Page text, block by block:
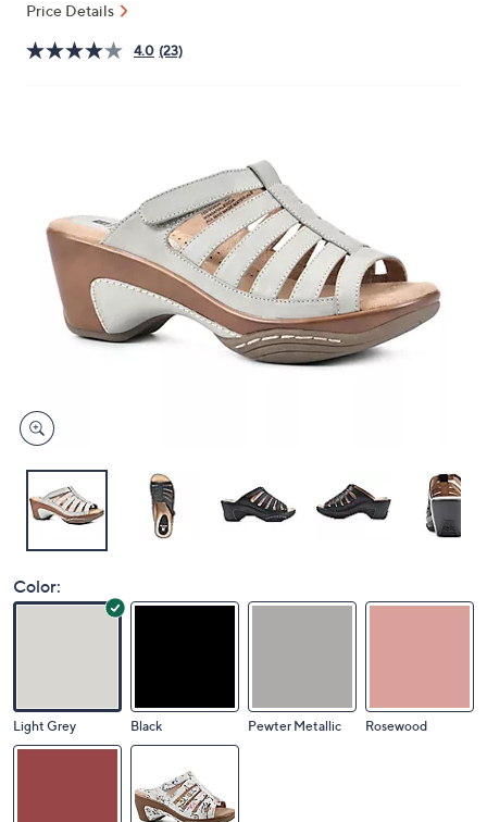
left
and
Price Details
4.0 (23)
Color:
Light Grey Black Pewter Metallic Rosewood